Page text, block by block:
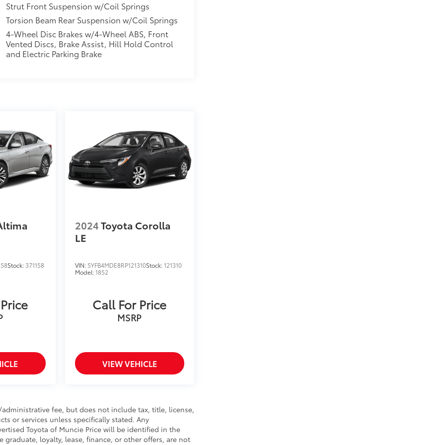
Strut Front Suspension w/Coil Springs
Torsion Beam Rear Suspension w/Coil Springs
4-Wheel Disc Brakes w/4-Wheel ABS, Front
Vented Discs, Brake Assist, Hill Hold Control
and Electric Parking Brake
Stock: 371158
2024Toyota Corolla
LE
VIN: 5YFB4MDE8RP121310Stock:121310
Model:1852
Call For Price
MSRP
VIEW VEHICLE
fee, but does not include tax, title, license,
or services unless specifically stated. Any
Toyota of Muncie Price will be identified in the
loyalty, lease, finance, or other offers, are not